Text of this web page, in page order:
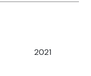
2021